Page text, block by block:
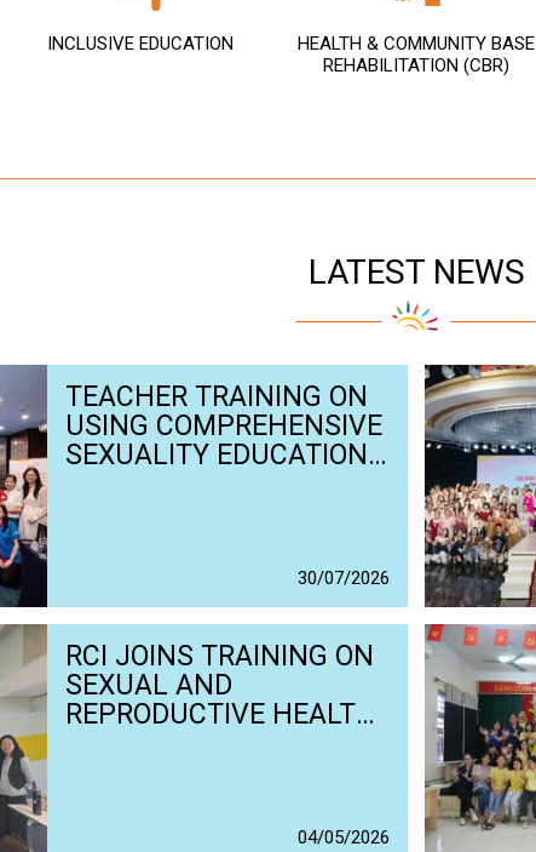
INCLUSIVE EDUCATION
HEALTH & COMMUNITY BASE
REHABILITATION (CBR)
LATEST NEWS
TEACHER TRAINING ON
USING COMPREHENSIVE
SEXUALITY EDUCATION
30/07/2026
RCI JOINS TRAINING ON
SEXUAL AND
REPRODUCTIVE HEALTH
04/05/2026